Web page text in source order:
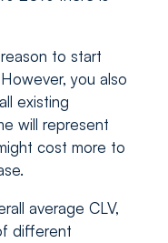
to start
you also
existing
will represent
cost more to
average CLV,
different